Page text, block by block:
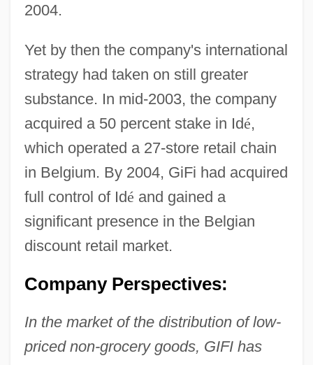
2004.
Yet by then the company's international
strategy had taken on still greater
substance. In mid-2003, the company
acquired a 50 percent stake in Idé,
which operated a 27-store retail chain
in Belgium. By 2004, GiFi had acquired
full control of Idé and gained a
significant presence in the Belgian
discount retail market.
Company Perspectives:
In the market of the distribution of low-
priced non-grocery goods, GIFI has